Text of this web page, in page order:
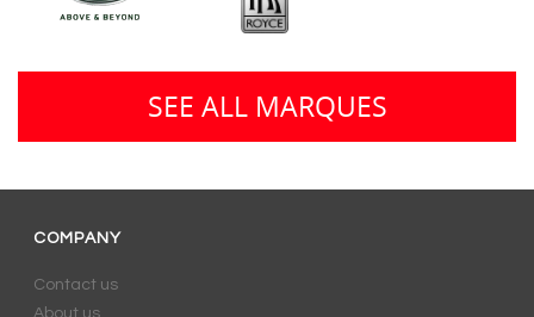
SEE ALL MARQUES
COMPANY
Contact us
About us